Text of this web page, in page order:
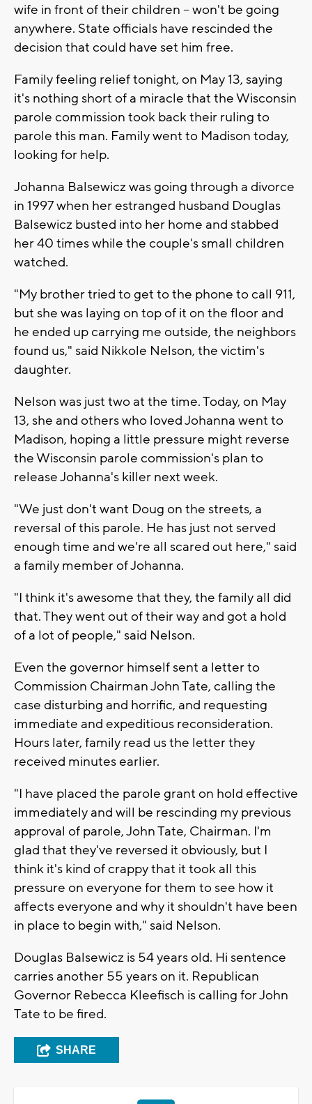
wife in front of their children -- won't be going
anywhere. State officials have rescinded the
decision that could have set him free.
Family feeling relief tonight, on May 13, saying
it's nothing short of a miracle that the Wisconsin
parole commission took back their ruling to
parole this man. Family went to Madison today,
looking for help.
Johanna Balsewicz was going through a divorce
in 1997 when her estranged husband Douglas
Balsewicz busted into her home and stabbed
her 40 times while the couple's small children
watched.
"My brother tried to get to the phone to call 911,
but she was laying on top of it on the floor and
he ended up carrying me outside, the neighbors
found us," said Nikkole Nelson, the victim's
daughter.
Nelson was just two at the time. Today, on May
13, she and others who loved Johanna went to
Madison, hoping a little pressure might reverse
the Wisconsin parole commission's plan to
release Johanna's killer next week.
"We just don't want Doug on the streets, a
reversal of this parole. He has just not served
enough time and we're all scared out here," said
a family member of Johanna.
"I think it's awesome that they, the family all did
that. They went out of their way and got a hold
of a lot of people," said Nelson.
Even the governor himself sent a letter to
Commission Chairman John Tate, calling the
case disturbing and horrific, and requesting
immediate and expeditious reconsideration.
Hours later, family read us the letter they
received minutes earlier.
"I have placed the parole grant on hold effective
immediately and will be rescinding my previous
approval of parole, John Tate, Chairman. I'm
glad that they've reversed it obviously, but I
think it's kind of crappy that it took all this
pressure on everyone for them to see how it
affects everyone and why it shouldn't have been
in place to begin with," said Nelson.
Douglas Balsewicz is 54 years old. Hi sentence
carries another 55 years on it. Republican
Governor Rebecca Kleefisch is calling for John
Tate to be fired.
SHARE